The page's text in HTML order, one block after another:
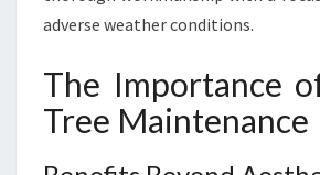
adverse weather conditions.
The Importance
Tree Maintenance